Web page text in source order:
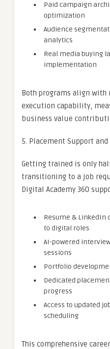
Paid campaign
optimization
Audience
analytics
Real media buying
implementation
Both programs align
execution capability,
business value
5. Placement Support
Getting trained is only
transitioning to a job
Digital Academy 360
Resume &
to digital roles
AI-powered
sessions
Portfolio
Dedicated
progress
Access to updated
scheduling
This comprehensive